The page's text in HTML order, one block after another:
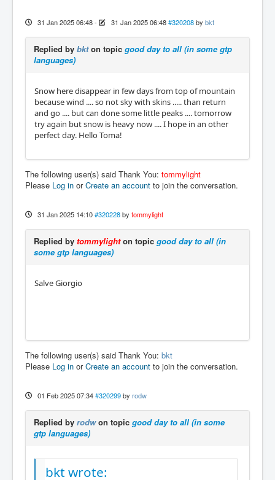
31 Jan 2025 06:48- 31 Jan 2025 06:48 #320208 by bkt
Replied by bkton topic good day to all (in some gtp
languages)
Snow here disappear in few days from top of mountain
because wind .... so not sky with skins ..... than return
and go .... but can done some little peaks .... tomorrow
try again but snow is heavy now .... I hope in an other
perfect day. Hello Toma!
The following user(s) said Thank You: tommylight
Please Log in orCreate an account to join the conversation.
31 Jan 2025 14:10 #320228 by tommylight
Replied by tommylighton topic good day to all (in
some gtp languages)
Salve Giorgio
The following user(s) said Thank You: bkt
Please Log in orCreate an account to join the conversation.
01 Feb 2025 07:34 #320299 by rodw
Replied by rodwon topic good day to all (in some
gtp languages)
bkt wrote: